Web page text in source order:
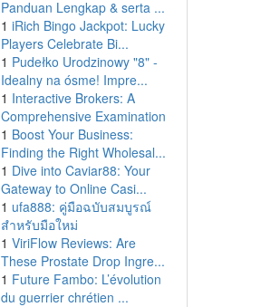
Panduan Lengkap & serta ...
1 iRich Bingo Jackpot: Lucky
Players Celebrate Bi...
1 Pudełko Urodzinowy "8" -
Idealny na ósme! Impre...
1 Interactive Brokers: A
Comprehensive Examination
1 Boost Your Business:
Finding the Right Wholesal...
1 Dive into Caviar88: Your
Gateway to Online Casi...
1 ufa888: คู่มือฉบับสมบูรณ์
สำหรับมือใหม่
1 ViriFlow Reviews: Are
These Prostate Drop Ingre...
1 Future Fambo: L’évolution
du guerrier chrétien ...